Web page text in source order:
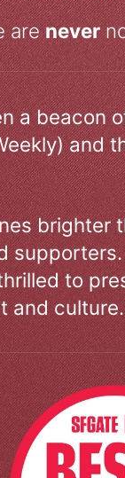
arenever
a
and
to
and culture.